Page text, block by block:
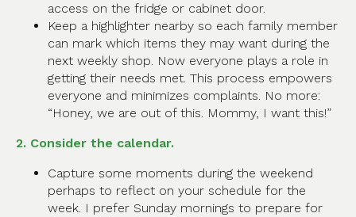
access on the fridge or cabinet door.
Keep a highlighter nearby so each family member
can mark which items they may want during the
next weekly shop. Now everyone plays a role in
getting their needs met. This process empowers
everyone and minimizes complaints. No more:
“Honey, we are out of this. Mommy, I want this!”
2. Consider the calendar.
Capture some moments during the weekend
perhaps to reflect on your schedule for the
week. I prefer Sunday mornings to prepare for